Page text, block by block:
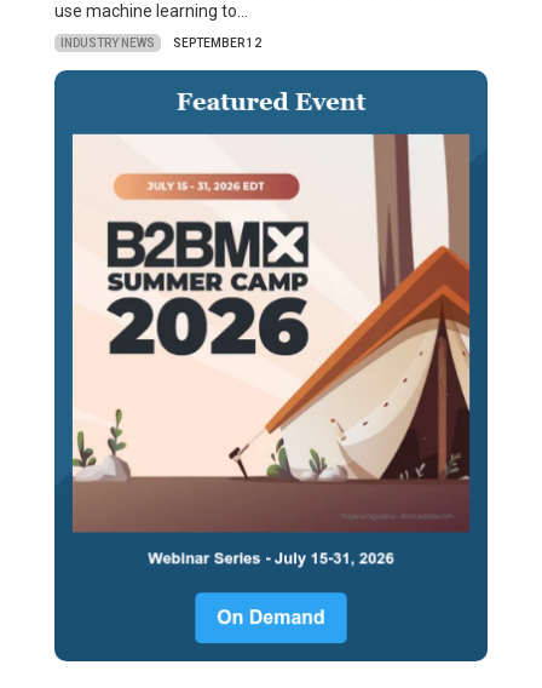
use machine learning to…
INDUSTRY NEWS SEPTEMBER 12